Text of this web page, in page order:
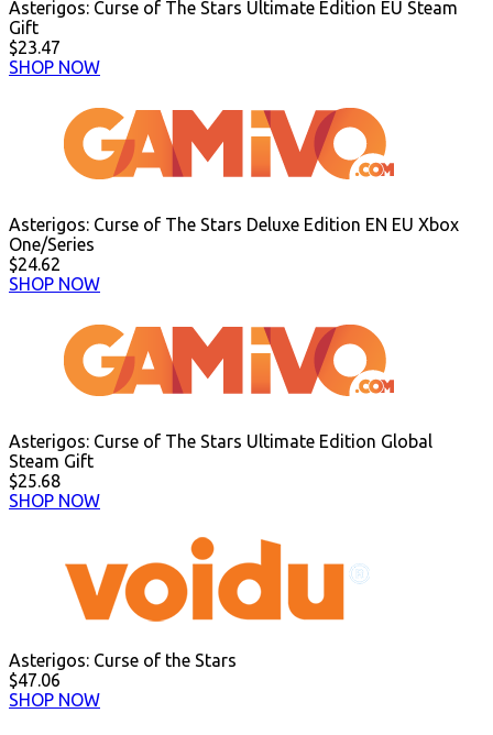
Asterigos: Curse of The Stars Ultimate Edition EU Steam
Gift
$23.47
SHOP NOW
Asterigos: Curse of The Stars Deluxe Edition EN EU Xbox
One/Series
$24.62
SHOP NOW
Asterigos: Curse of The Stars Ultimate Edition Global
Steam Gift
$25.68
SHOP NOW
Asterigos: Curse of the Stars
$47.06
SHOP NOW